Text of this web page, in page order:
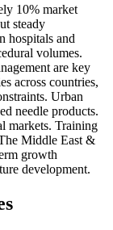
10% market
steady
hospitals and
volumes.
are key
across countries,
Urban
needle products.
markets. Training
Middle East &
growth
development.